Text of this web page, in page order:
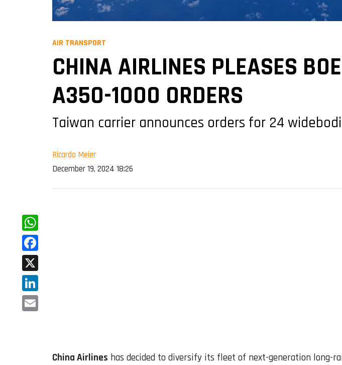
AIR TRANSPORT
CHINA AIRLINES PLEASES
A350-1000 ORDERS
Taiwan carrier announces orders for 24
Ricardo Meier
December 19, 2024 18:26
WhatsApp
Facebook
X
LinkedIn
China Airlines has decided to diversify its fleet of next-generation long-